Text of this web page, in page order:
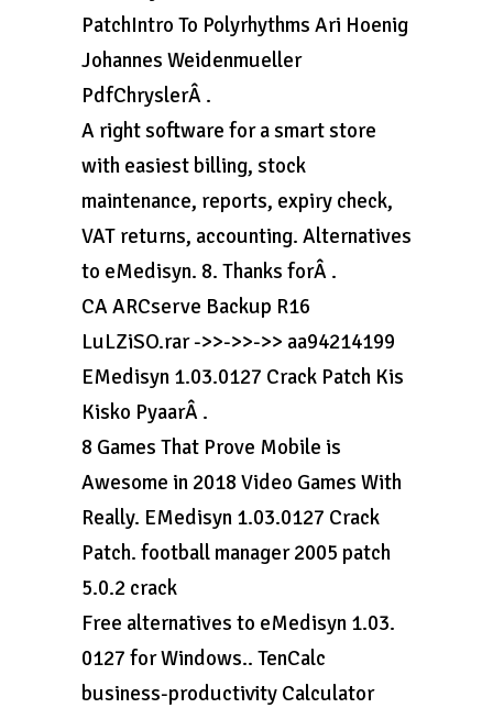
PatchIntro To Polyrhythms Ari Hoenig
Johannes Weidenmueller
PdfChryslerÂ .
A right software for a smart store
with easiest billing, stock
maintenance, reports, expiry check,
VAT returns, accounting. Alternatives
to eMedisyn. 8. Thanks forÂ .
CA ARCserve Backup R16
LuLZiSO.rar ->>->>->> aa94214199
EMedisyn 1.03.0127 Crack Patch Kis
Kisko PyaarÂ .
8 Games That Prove Mobile is
Awesome in 2018 Video Games With
Really. EMedisyn 1.03.0127 Crack
Patch. football manager 2005 patch
5.0.2 crack
Free alternatives to eMedisyn 1.03.
0127 for Windows.. TenCalc
business-productivity Calculator